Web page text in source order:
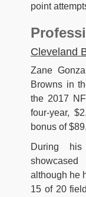
point
Cleveland
Zane
Browns in
the 2017
four-year,
bonus of
During
although he
15 of 20